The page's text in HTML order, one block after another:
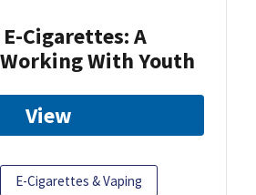
Cigarettes: A
With Youth
View
E-Cigarettes & Vaping